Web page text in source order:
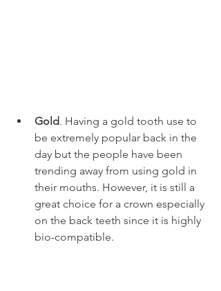
Gold. Having a gold tooth use to
be extremely popular back in the
day but the people have been
trending away from using gold in
their mouths. However, it is still a
great choice for a crown especially
on the back teeth since it is highly
bio-compatible.